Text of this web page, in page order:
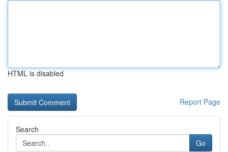
HTML is disabled
Report Page
Search
Go